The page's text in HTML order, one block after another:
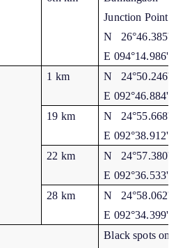
Junction Point
N 26°46.385'
E 094°14.986'
1 km
N 24°50.246'
E 092°46.884'
19 km
N 24°55.668'
E 092°38.912'
22 km
N 24°57.380'
E 092°36.533'
28 km
N 24°58.062'
E 092°34.399'
Black spots on